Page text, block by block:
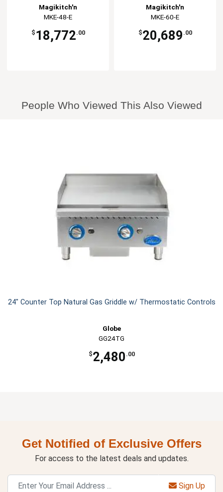
Magikitch'n
MKE-48-E
$ 18,772.00
Magikitch'n
MKE-60-E
$20,689 .00
People Who Viewed This Also Viewed
24" Counter Top Natural Gas Griddle w/ Thermostatic Controls
Globe
GG24TG
$2,480 .00
Get Notified of Exclusive Offers
For access to the latest deals and updates.
Sign Up